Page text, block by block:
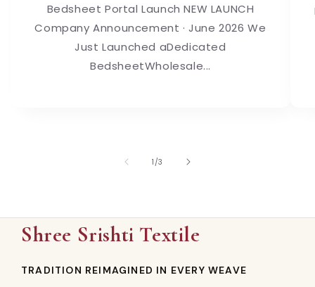
Bedsheet Portal Launch NEW LAUNCH
Company Announcement · June 2026 We
Just Launched aDedicated
BedsheetWholesale...
1 /of
3
Shree Srishti Textile
TRADITION REIMAGINED IN EVERY WEAVE